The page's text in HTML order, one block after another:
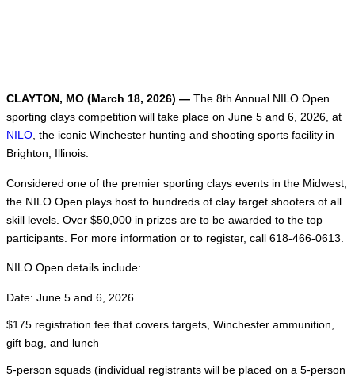
CLAYTON, MO (March 18, 2026) — The 8th Annual NILO Open
sporting clays competition will take place on June 5 and 6, 2026, at
NILO , the iconic Winchester hunting and shooting sports facility in
Brighton, Illinois.
Considered one of the premier sporting clays events in the Midwest,
the NILO Open plays host to hundreds of clay target shooters of all
skill levels. Over $50,000 in prizes are to be awarded to the top
participants. For more information or to register, call 618-466-0613.
NILO Open details include:
Date: June 5 and 6, 2026
$175 registration fee that covers targets, Winchester ammunition,
gift bag, and lunch
5-person squads (individual registrants will be placed on a 5-person